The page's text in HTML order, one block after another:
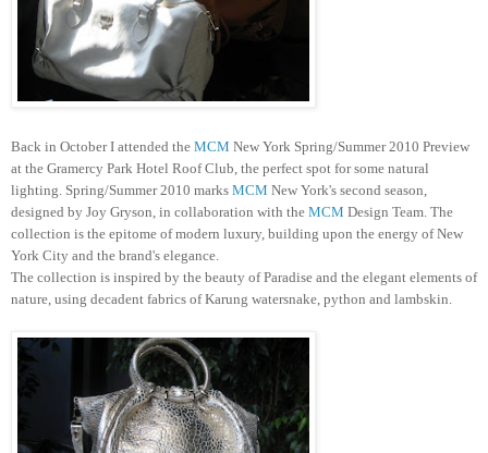
Back in October I attended the MCM New York Spring/Summer 2010 Preview
at the Gramercy Park Hotel Roof Club, the perfect spot for some natural
lighting. Spring/Summer 2010 marks MCM New York's second season,
designed by Joy Gryson , in collaboration with the MCM Design Team. The
collection is the epitome of modern luxury, building upon the energy of New
York City and the brand's elegance.
The collection is inspired by the beauty of Paradise and the elegant elements of
nature, using decadent fabrics ofKarung watersnake , python and lambskin.